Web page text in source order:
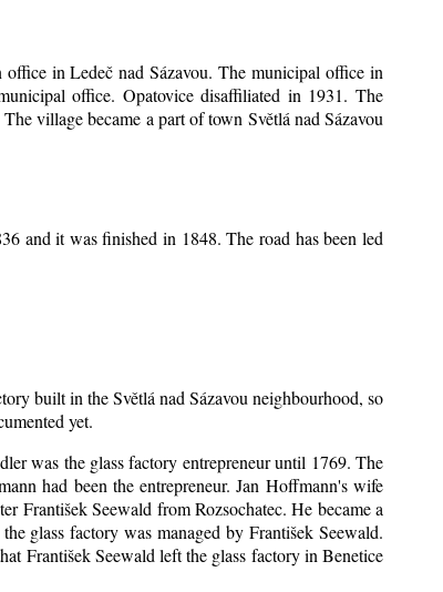
in Ledeč nad Sázavou. The municipal office in
office. Opatovice disaffiliated in 1931. The
village became a part of town Světlá nad Sázavou
and it was finished in 1848. The road has been led
built in the Světlá nad Sázavou neighbourhood, so
yet.
was the glass factory entrepreneur until 1769. The
had been the entrepreneur. Jan Hoffmann's wife
František Seewald from Rozsochatec. He became a
glass factory was managed by František Seewald.
František Seewald left the glass factory in Benetice